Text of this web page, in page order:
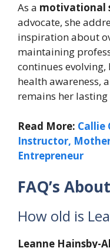
As a motivational
advocate, she
inspiration about
maintaining
continues
health awareness,
remains her
Read More: Callie
Instructor,
Entrepreneur
FAQ’s
How old is
Leanne Hainsby-